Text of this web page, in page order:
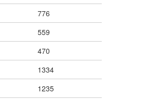
776
559
470
1334
1235